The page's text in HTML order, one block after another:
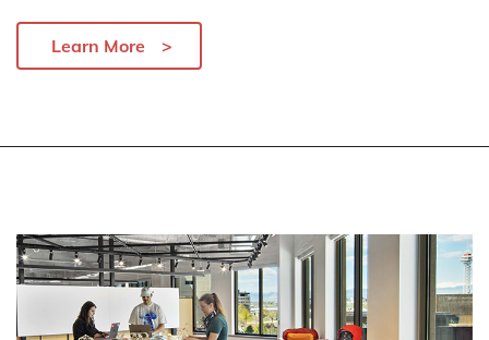
Learn More